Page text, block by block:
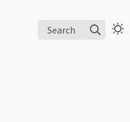
Search